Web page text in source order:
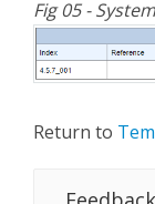
Fig 05 -
Return to